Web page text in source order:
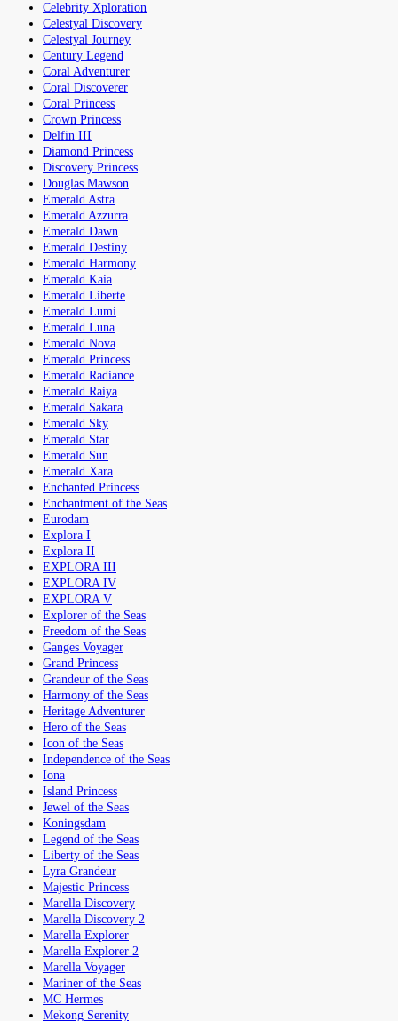
Celebrity Xploration
Celestyal Discovery
Celestyal Journey
Century Legend
Coral Adventurer
Coral Discoverer
Coral Princess
Crown Princess
Delfin III
Diamond Princess
Discovery Princess
Douglas Mawson
Emerald Astra
Emerald Azzurra
Emerald Dawn
Emerald Destiny
Emerald Harmony
Emerald Kaia
Emerald Liberte
Emerald Lumi
Emerald Luna
Emerald Nova
Emerald Princess
Emerald Radiance
Emerald Raiya
Emerald Sakara
Emerald Sky
Emerald Star
Emerald Sun
Emerald Xara
Enchanted Princess
Enchantment of the Seas
Eurodam
Explora I
Explora II
EXPLORA III
EXPLORA IV
EXPLORA V
Explorer of the Seas
Freedom of the Seas
Ganges Voyager
Grand Princess
Grandeur of the Seas
Harmony of the Seas
Heritage Adventurer
Hero of the Seas
Icon of the Seas
Independence of the Seas
Iona
Island Princess
Jewel of the Seas
Koningsdam
Legend of the Seas
Liberty of the Seas
Lyra Grandeur
Majestic Princess
Marella Discovery
Marella Discovery 2
Marella Explorer
Marella Explorer 2
Marella Voyager
Mariner of the Seas
MC Hermes
Mekong Serenity